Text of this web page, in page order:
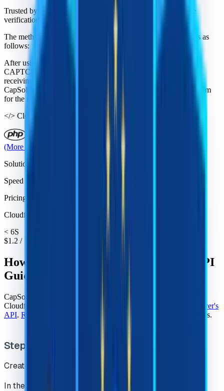
Trusted by developers who need stable Cloudflare Challenge
verification handling at scale.
The method of resolving CAPTCHA issues with CapSolver is as
follows:
After using the CapSolver service, when users encounter
CAPTCHA problems, they send requests to CapSolver. Upon
receiving the request for the corresponding CAPTCHA issue,
CapSolver efficiently and quickly solves the CAPTCHA problem
for the users.
</> Cloudflare Challenge solver API:
(More third-party libraries on github)
Solutions
Speed
Pricing
Cloudflare Challenge
< 6S
$1.2 / 1k
How to Solve Cloudflare Challenge - API
Guide
CapSolver auto CAPTCHA solving service can easily solve
Cloudflare Challenge, our services can be used through
CapSolver's
API. Register for CapSolver and getting our CAPTCHA services.
Step 1 : Creating a Task
Create the task with the
In the process of using challenge, we must input